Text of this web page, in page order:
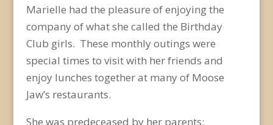
Marielle had the pleasure of enjoying the
company of what she called the Birthday
Club girls. These monthly outings were
special times to visit with her friends and
enjoy lunches together at many of Moose
Jaw’s restaurants.
She was predeceased by her parents;